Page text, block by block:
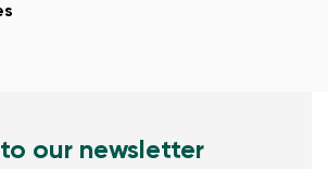
our newsletter